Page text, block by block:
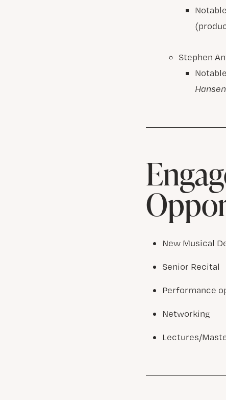
Stephen
Hansen
New Musical
Senior Recital
Performance
Networking
Lectures/